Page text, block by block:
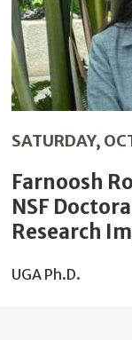
SATURDAY,
Farnoosh
NSF
Research
UGA Ph.D.